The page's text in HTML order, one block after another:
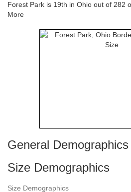
Forest Park is 19th in Ohio out of 282
More
General Demographics
Size Demographics
Size Demographics